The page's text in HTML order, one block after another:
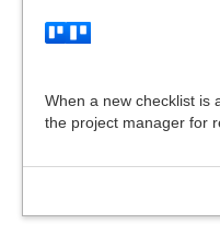
When a new checklist is
the project manager for